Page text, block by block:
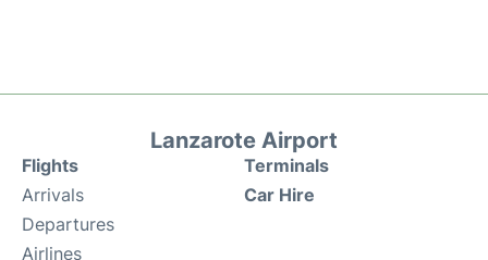
Lanzarote Airport
Flights
Arrivals
Departures
Airlines
Terminals
Car Hire